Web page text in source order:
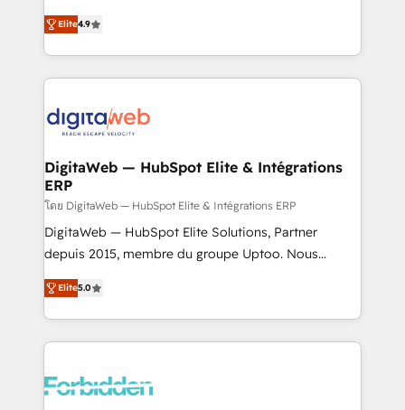
healthcare, real estate, and other industries. With
150+ HubSpot-certified experts, we deliver scalable
solutions to complex GTM and RevOps challenges.
Our Expertise 🔹 Onboarding & Implementation:
tailored to your GTM motion. 🔹 Migrations: Move
downtime. 🔹 RevOps Strategy: Align teams,
processes, and data to drive revenue efficiency. 🔹
Integrations: Connect HubSpot with your tech stack
for better adoption. 🔹 Custom Solutions: Build
tailored apps, workflows, and configurations. We are
our commitment to data security and compliance. At
OneMetric, we help revenue teams focus on the
Elite4.9
DigitaWeb — HubSpot Elite & Intégrations
ERP
โดย DigitaWeb — HubSpot Elite & Intégrations ERP
DigitaWeb — HubSpot Elite Solutions, Partner
depuis 2015, membre du groupe Uptoo. Nous
aidons les ETI et PME B2B à unifier Marketing,
Ventes et Service sur HubSpot grâce à la Revenue
Architecture : alignement des équipes, pipeline
prévisible, croissance mesurable. 🔌 Intégrations
Dynamics..), VOIP (Aircall, Ringover, Modjo), Shopify,
Elite5.0